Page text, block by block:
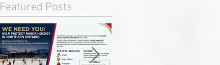
Featured Posts